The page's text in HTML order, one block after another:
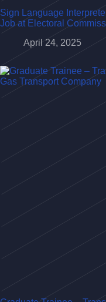
Sign Language
Job at Electoral
April 24, 2025